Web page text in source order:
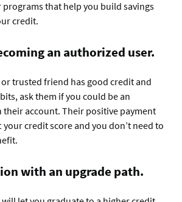
that help you build savings
credit.
an authorized user.
trusted friend has good credit and
ask them if you could be an
their account. Their positive payment
credit score and you don’t need to
with an upgrade path.